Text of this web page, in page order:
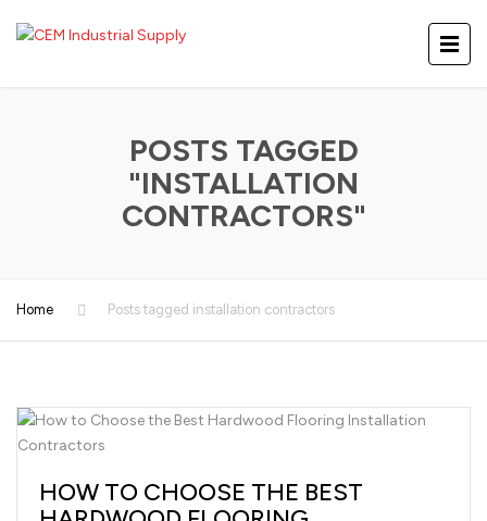
POSTS TAGGED
"INSTALLATION
CONTRACTORS"
Home Posts tagged installation contractors
HOW TO CHOOSE THE BEST